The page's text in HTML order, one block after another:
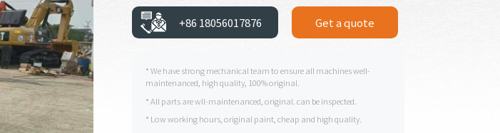
+86 18056017876 Get a quote
* We have strong mechanical team to ensure all machines well-
maintenanced, high quality, 100% original.
* All parts are wll-maintenanced, original. can be inspected.
* Low working hours, original paint, cheap and high quality.